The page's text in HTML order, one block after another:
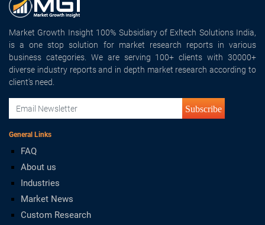
Market Growth Insight 100% Subsidiary of Exltech Solutions India,
is a one stop solution for market research reports in various
business categories. We are serving 100+ clients with 30000+
diverse industry reports and in depth market research according to
client's need.
Subscribe
General Links
FAQ
About us
Industries
Market News
Custom Research